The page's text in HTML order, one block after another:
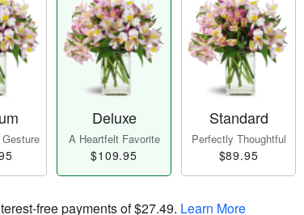
Deluxe
A Heartfelt Favorite
$109.95
Standard
Perfectly Thoughtful
$89.95
free payments of$27.49. Learn More